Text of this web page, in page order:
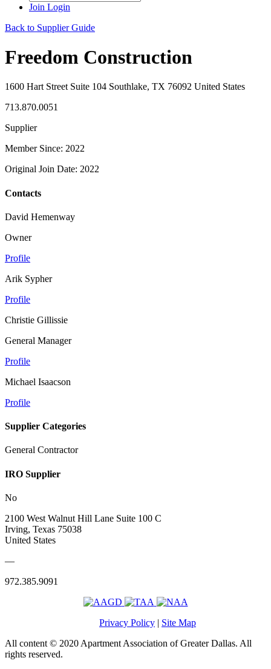
Join Login
Back to Supplier Guide
Freedom Construction
1600 Hart Street Suite 104 Southlake, TX 76092 United States
713.870.0051
Supplier
Member Since: 2022
Original Join Date: 2022
Contacts
David Hemenway
Owner
Profile
Arik Sypher
Profile
Christie Gillissie
General Manager
Profile
Michael Isaacson
Profile
Supplier Categories
General Contractor
IRO Supplier
No
2100 West Walnut Hill Lane Suite 100 C
Irving, Texas 75038
United States
—
972.385.9091
Privacy Policy | Site Map
All content © 2020 Apartment Association of Greater Dallas. All
rights reserved.